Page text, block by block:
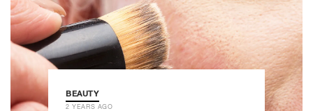
BEAUTY
2 YEARS AGO